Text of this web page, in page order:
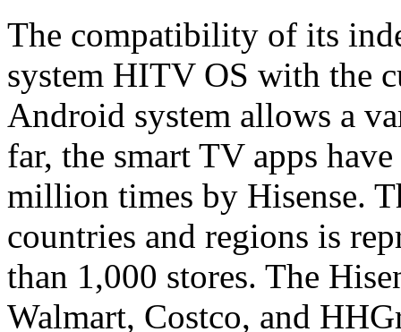
The compatibility of its
system HITV OS with the
Android system allows a
far, the smart TV apps
million times by Hisense.
countries and regions is
than 1,000 stores. The
Walmart, Costco, and